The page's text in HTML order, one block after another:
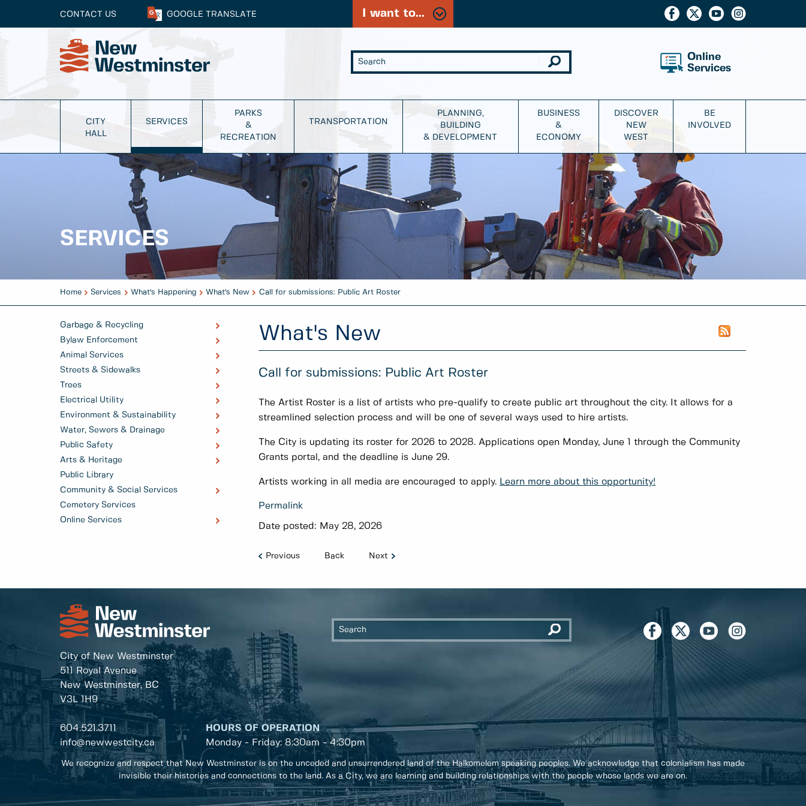
CONTACT US GOOGLE TRANSLATE I want to...
Online
Services
CITY
HALL
SERVICES
PARKS
&
RECREATION
TRANSPORTATION
PLANNING,
BUILDING
& DEVELOPMENT
BUSINESS
&
ECONOMY
DISCOVER
NEW
WEST
BE
INVOLVED
SERVICES
Home Services What's Happening What's New Call for submissions: Public Art Roster
Garbage & Recycling
Bylaw Enforcement
Animal Services
Streets & Sidewalks
Trees
Electrical Utility
Environment & Sustainability
Water, Sewers & Drainage
Public Safety
Arts & Heritage
Public Library
Community & Social Services
Cemetery Services
Online Services
What's New
Call for submissions: Public Art Roster
The Artist Roster is a list of artists who pre-qualify to create public art throughout the city. It allows for a
streamlined selection process and will be one of several ways used to hire artists.
The City is updating its roster for 2026 to 2028. Applications open Monday, June 1 through the Community
Grants portal, and the deadline is June 29.
Artists working in all media are encouraged to apply. Learn more about this opportunity!
Permalink
Date posted: May 28, 2026
Previous Back Next
City of New Westminster
511 Royal Avenue
New Westminster, BC
V3L 1H9
604.521.3711
info@newwestcity.ca
HOURS OF OPERATION
Monday - Friday: 8:30am - 4:30pm
We recognize and respect that New Westminster is on the unceded and unsurrendered land of the Halkomelem speaking peoples. We acknowledge that colonialism has made
invisible their histories and connections to the land. As a City, we are learning and building relationships with the people whose lands we are on.